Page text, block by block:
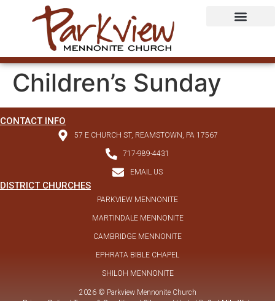
Children’s Sunday
DISTRICT CHURCHES
PARKVIEW MENNONITE
MARTINDALE MENNONITE
CAMBRIDGE MENNONITE
EPHRATA BIBLE CHAPEL
SHILOH MENNONITE
CONTACT INFO
57 E CHURCH ST, REAMSTOWN, PA 17567
717-989-4431
EMAIL US
2026 © Parkview Mennonite Church